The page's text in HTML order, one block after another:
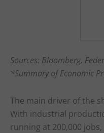
Sources: Bloomberg,
*Summary of Economic
The main driver of the
With industrial
running at 200,000